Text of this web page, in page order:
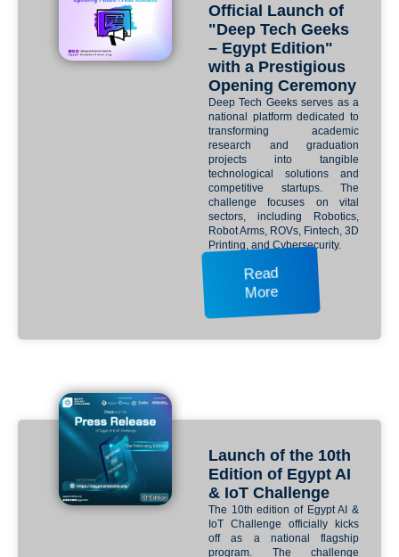
Official Launch of
"Deep Tech Geeks
– Egypt Edition"
with a Prestigious
Opening Ceremony
Deep Tech Geeks serves as a
national platform dedicated to
transforming academic
research and graduation
projects into tangible
technological solutions and
competitive startups. The
challenge focuses on vital
sectors, including Robotics,
Robot Arms, ROVs, Fintech, 3D
Printing, and Cybersecurity.
Read
More
Launch of the 10th
Edition of Egypt AI
& IoT Challenge
The 10th edition of Egypt AI &
IoT Challenge officially kicks
off as a national flagship
program. The challenge